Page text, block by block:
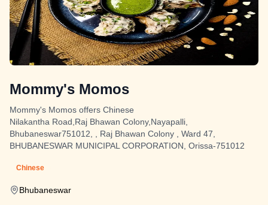
Mommy's Momos
Mommy's Momos offers Chinese
Nilakantha Road,Raj Bhawan Colony,Nayapalli,
Bhubaneswar751012, , Raj Bhawan Colony , Ward 47,
BHUBANESWAR MUNICIPAL CORPORATION, Orissa-751012
Chinese
Bhubaneswar